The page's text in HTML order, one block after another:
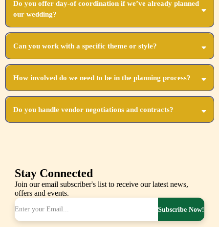
Do you offer day-of coordination if we’ve already planned
our wedding?
Absolutely! Our day-of coordination ensures all your hard work comes together perfectly.
Can you work with a specific theme or style?
Yes, we specialize in customizing every aspect to align with your unique vision and
theme.
How involved do we need to be in the planning process?
Your level of involvement is entirely up to you! We can take full control or collaborate
closely with you.
Do you handle vendor negotiations and contracts?
Stay Connected
Join our email subscriber's list to receive our latest news,
offers and events.
Subscribe Now!